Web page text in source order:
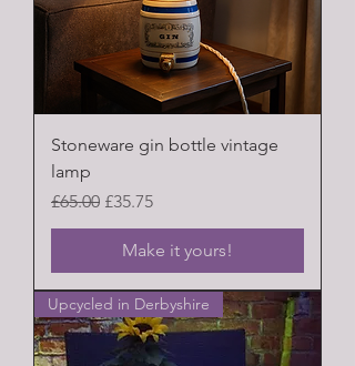
Stoneware gin bottle vintage
lamp
Regular Price
£65.00 Sale Price
£35.75
Make it yours!
Upcycled in Derbyshire